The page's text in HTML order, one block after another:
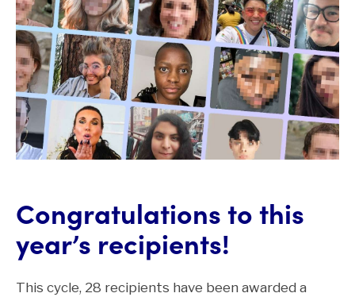
Congratulations to this
year’s recipients!
This cycle, 28 recipients have been awarded a